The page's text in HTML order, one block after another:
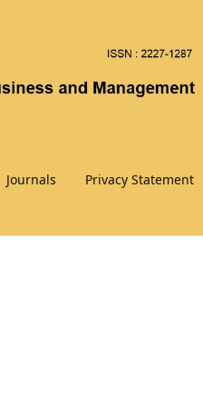
Journals Privacy Statement